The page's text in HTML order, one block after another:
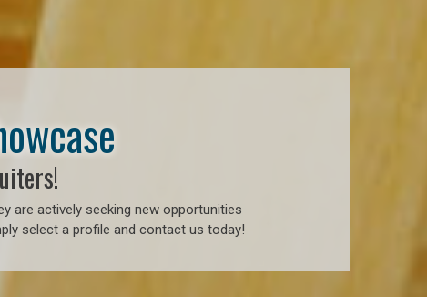
are actively seeking new opportunities
select a profile and contact us today!